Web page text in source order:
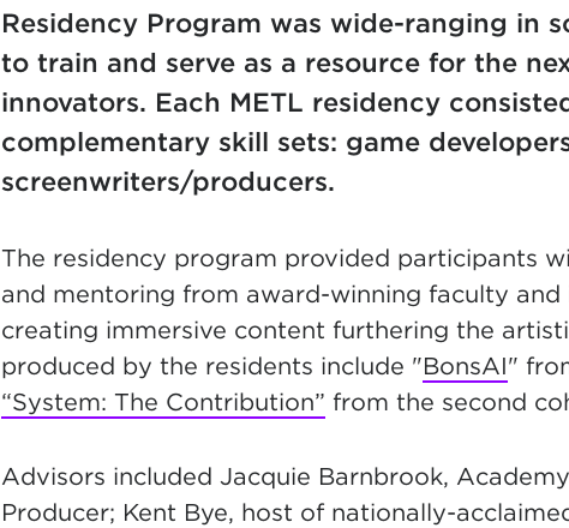
Residency Program was wide-ranging in
to train and serve as a resource for the
innovators. Each METL residency
complementary skill sets: game
screenwriters/producers.
The residency program provided participants
and mentoring from award-winning faculty
creating immersive content furthering the
produced by the residents include "BonsAI"
“System: The Contribution” from the second
Advisors included Jacquie Barnbrook,
Producer; Kent Bye, host of nationally-